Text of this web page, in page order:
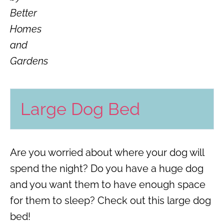
Better
Homes
and
Gardens
Large Dog Bed
Are you worried about where your dog will
spend the night? Do you have a huge dog
and you want them to have enough space
for them to sleep? Check out this large dog
bed!